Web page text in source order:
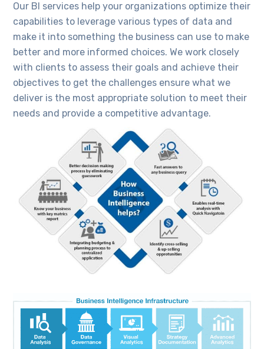
Our BI services help your organizations optimize their
capabilities to leverage various types of data and
make it into something the business can use to make
better and more informed choices. We work closely
with clients to assess their goals and achieve their
objectives to get the challenges ensure what we
deliver is the most appropriate solution to meet their
needs and provide a competitive advantage.